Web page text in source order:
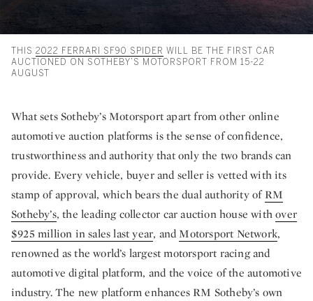
THIS 2022 FERRARI SF90 SPIDER WILL BE THE FIRST CAR
AUCTIONED ON SOTHEBY’S MOTORSPORT FROM 15-22
AUGUST
What sets Sotheby’s Motorsport apart from other online
automotive auction platforms is the sense of confidence,
trustworthiness and authority that only the two brands can
provide. Every vehicle, buyer and seller is vetted with its
stamp of approval, which bears the dual authority ofRM
Sotheby’s, the leading collector car auction house withover
$925 million in sales last year, and Motorsport Network,
renowned as the world’s largest motorsport racing and
automotive digital platform, and the voice of the automotive
industry. The new platform enhances RM Sotheby’s own